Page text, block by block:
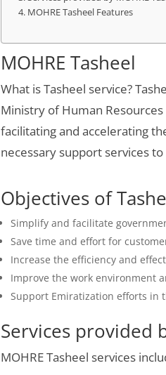
MOHRE Tasheel Features
MOHRE Tasheel
What is Tasheel service?
Ministry of Human
facilitating and accelerating
necessary support services
Objectives of
Simplify and facilitate
Save time and effort for
Increase the efficiency and
Improve the work environment
Support Emiratization efforts in
Services provided
MOHRE Tasheel services